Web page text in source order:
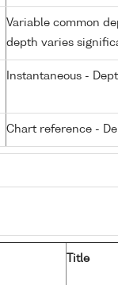
Variable common
depth varies
Instantaneous -
Chart reference -
Title